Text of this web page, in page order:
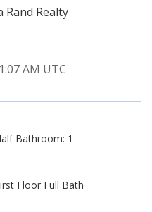
Rand Realty
AM UTC
Bathroom: 1
Floor Full Bath